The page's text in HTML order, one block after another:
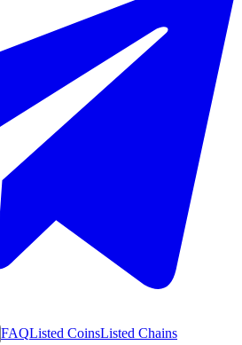
FAQListed CoinsListed Chains